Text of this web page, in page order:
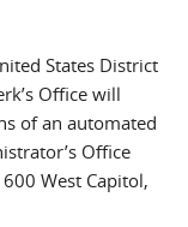
States District
Office will
of an automated
Office
West Capitol,